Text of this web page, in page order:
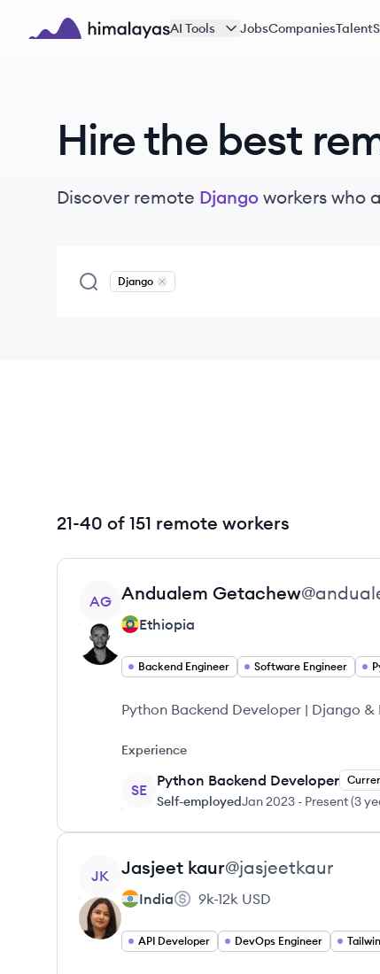
Skip to main content
AI Tools JobsCompaniesTalent
Hire the best
Discover remote Django workers who
Django
Remove
21-40 of 151 remote workers
View profile
AG Andualem Getachew@
Ethiopia
Backend Engineer Software Engineer
Python Backend Developer | Django &
Experience
SE
Python Backend Developer
Self-employedJan 2023 - Present(3
View profile
JK Jasjeet kaur@jasjeetkaur
India 9k-12k USD
API Developer DevOps Engineer